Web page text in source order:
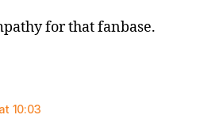
for that fanbase.
10:03